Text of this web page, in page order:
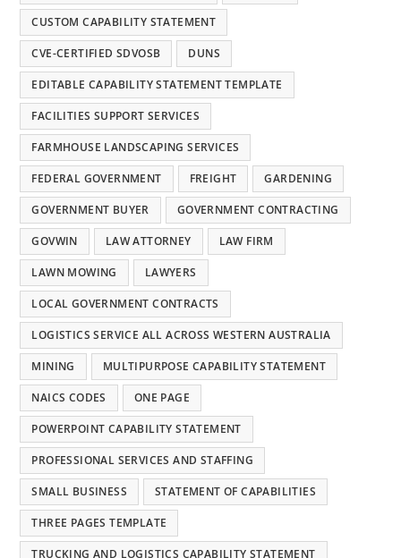
CUSTOM CAPABILITY STATEMENT
CVE-CERTIFIED SDVOSB DUNS
EDITABLE CAPABILITY STATEMENT TEMPLATE
FACILITIES SUPPORT SERVICES
FARMHOUSE LANDSCAPING SERVICES
FEDERAL GOVERNMENT FREIGHT GARDENING
GOVERNMENT BUYER GOVERNMENT CONTRACTING
GOVWIN LAW ATTORNEY LAW FIRM
LAWN MOWING LAWYERS
LOCAL GOVERNMENT CONTRACTS
LOGISTICS SERVICE ALL ACROSS WESTERN AUSTRALIA
MINING MULTIPURPOSE CAPABILITY STATEMENT
NAICS CODES ONE PAGE
POWERPOINT CAPABILITY STATEMENT
PROFESSIONAL SERVICES AND STAFFING
SMALL BUSINESS STATEMENT OF CAPABILITIES
THREE PAGES TEMPLATE
TRUCKING AND LOGISTICS CAPABILITY STATEMENT